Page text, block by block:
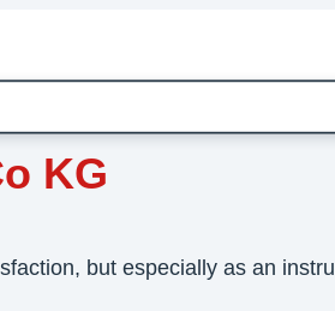
KG
but especially as an